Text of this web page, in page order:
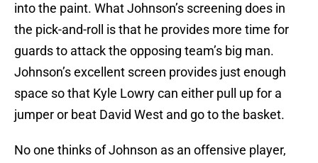
into the paint. What Johnson’s screening does in
the pick-and-roll is that he provides more time for
guards to attack the opposing team’s big man.
Johnson’s excellent screen provides just enough
space so that Kyle Lowry can either pull up for a
jumper or beat David West and go to the basket.
No one thinks of Johnson as an offensive player,